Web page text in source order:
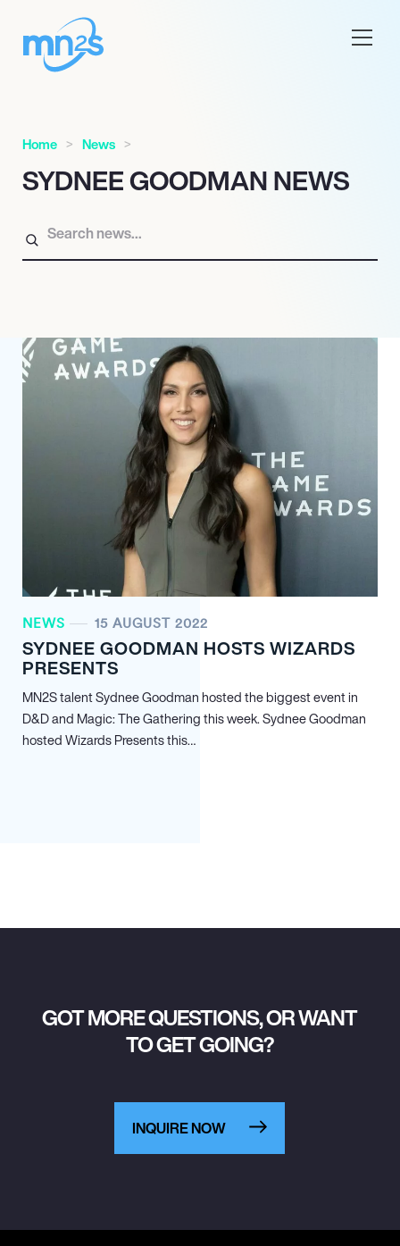
Home News
SYDNEE GOODMAN NEWS
NEWS 15 AUGUST 2022
SYDNEE GOODMAN HOSTS WIZARDS
PRESENTS
MN2S talent Sydnee Goodman hosted the biggest event in
D&D and Magic: The Gathering this week. Sydnee Goodman
hosted Wizards Presents this…
GOT MORE QUESTIONS, OR WANT
TO GET GOING?
INQUIRE NOW